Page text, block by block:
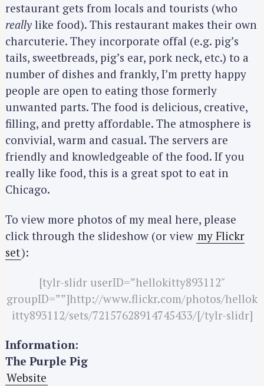
restaurant gets from locals and tourists (who
really like food). This restaurant makes their own
charcuterie. They incorporate offal (e.g. pig’s
tails, sweetbreads, pig’s ear, pork neck, etc.) to a
number of dishes and frankly, I’m pretty happy
people are open to eating those formerly
unwanted parts. The food is delicious, creative,
filling, and pretty affordable. The atmosphere is
convivial, warm and casual. The servers are
friendly and knowledgeable of the food. If you
really like food, this is a great spot to eat in
Chicago.
To view more photos of my meal here, please
click through the slideshow (or view my Flickr
set):
[tylr-slidr userID=”hellokitty893112″
groupID=””]http://www.flickr.com/photos/hellok
itty893112/sets/72157628914745433/[/tylr-slidr]
Information:
The Purple Pig
Website
S
r
o
r